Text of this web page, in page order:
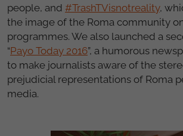
people, and #TrashTVisnotreality,
the image of the Roma community
programmes. We also launched a
“Payo Today 2016”, a humorous
to make journalists aware of the
prejudicial representations of Roma
media.